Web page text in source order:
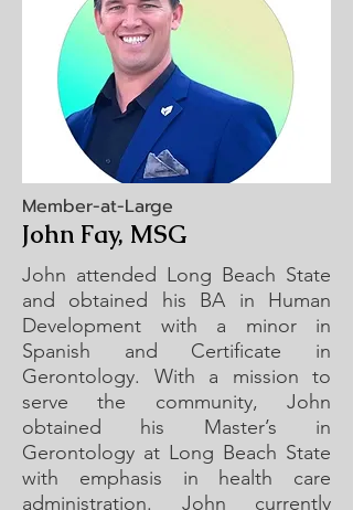
Member-at-Large
John Fay, MSG
John attended Long Beach State
and obtained his BA in Human
Development with a minor in
Spanish and Certificate in
Gerontology. With a mission to
serve the community, John
obtained his Master’s in
Gerontology at Long Beach State
with emphasis in health care
administration. John currently